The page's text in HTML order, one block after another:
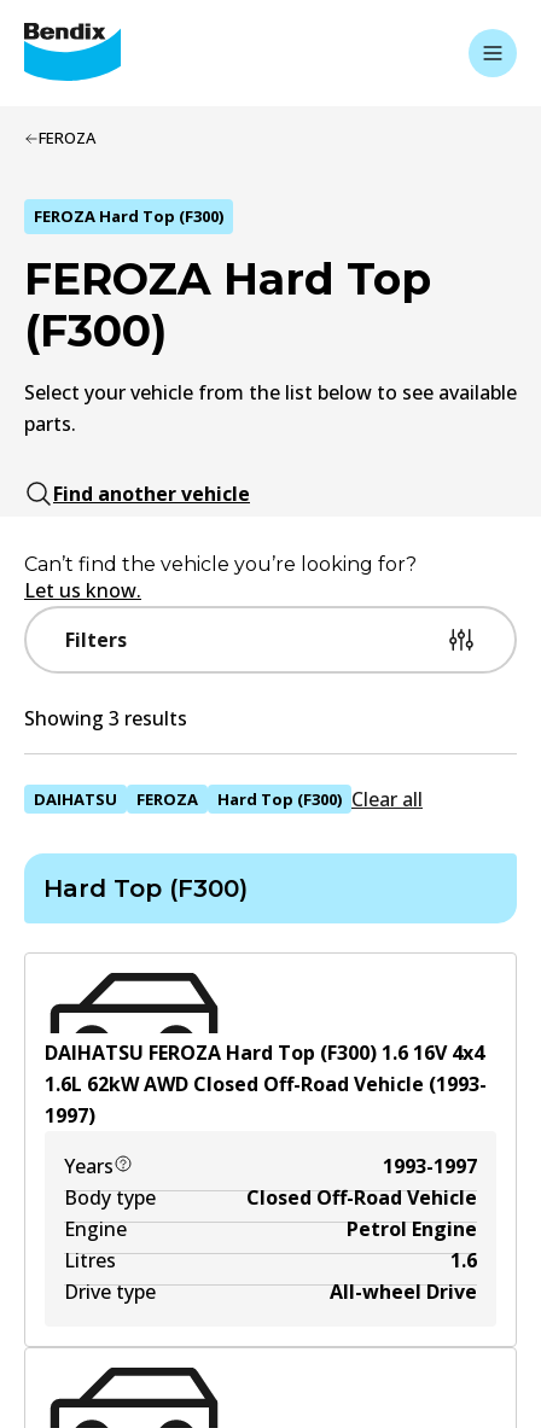
FEROZA
FEROZA Hard Top (F300)
FEROZA Hard Top
(F300)
Select your vehicle from the list below to see available
parts.
Find another vehicle
Filters
Can’t find the vehicle you’re looking for?
Let us know.
Showing 3 results
DAIHATSU FEROZA Hard Top (F300) Clear all
Hard Top (F300)
DAIHATSU FEROZA Hard Top (F300) 1.6 16V 4x4
1.6L 62kWAWD Closed Off-Road Vehicle (1993-
1997)
Years
1993-1997
Body type
Closed Off-Road Vehicle
Engine
Petrol Engine
Litres
1.6
Drive type
All-wheel Drive